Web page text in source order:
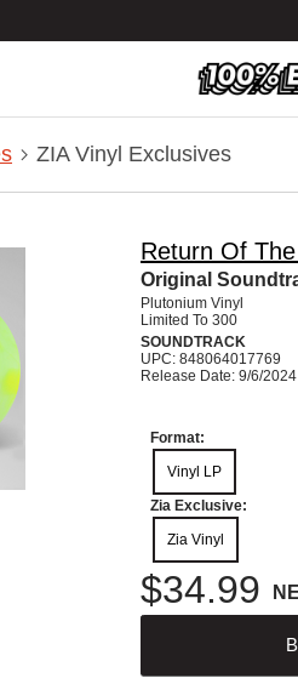
ZIA Vinyl Exclusives
Return Of
Original
Plutonium Vinyl
Limited To 300
SOUNDTRACK
UPC: 848064017769
Release Date: 9/6/2024
Format:
Vinyl LP
Zia Exclusive:
Zia Vinyl
$34.99